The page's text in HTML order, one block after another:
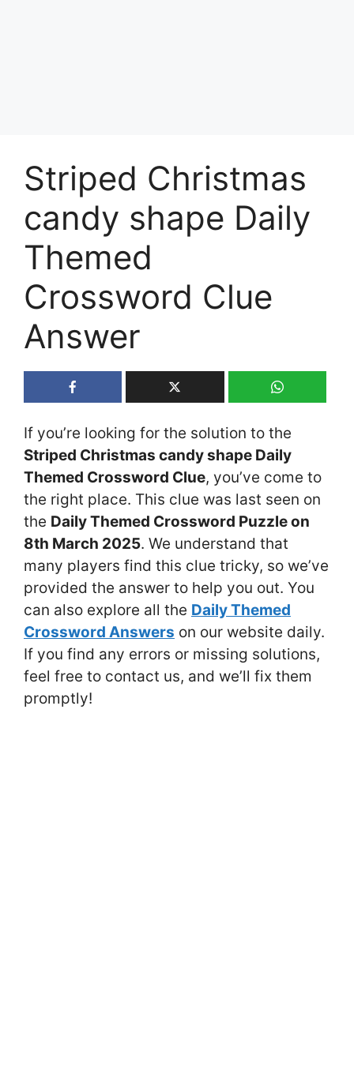
Striped Christmas
candy shape Daily
Themed
Crossword Clue
Answer
If you’re looking for the solution to the
Striped Christmas candy shape Daily
Themed Crossword Clue, you’ve come to
the right place. This clue was last seen on
the Daily Themed Crossword Puzzle on
8th March 2025. We understand that
many players find this clue tricky, so we’ve
provided the answer to help you out. You
can also explore all the Daily Themed
Crossword Answers on our website daily.
If you find any errors or missing solutions,
feel free to contact us, and we’ll fix them
promptly!